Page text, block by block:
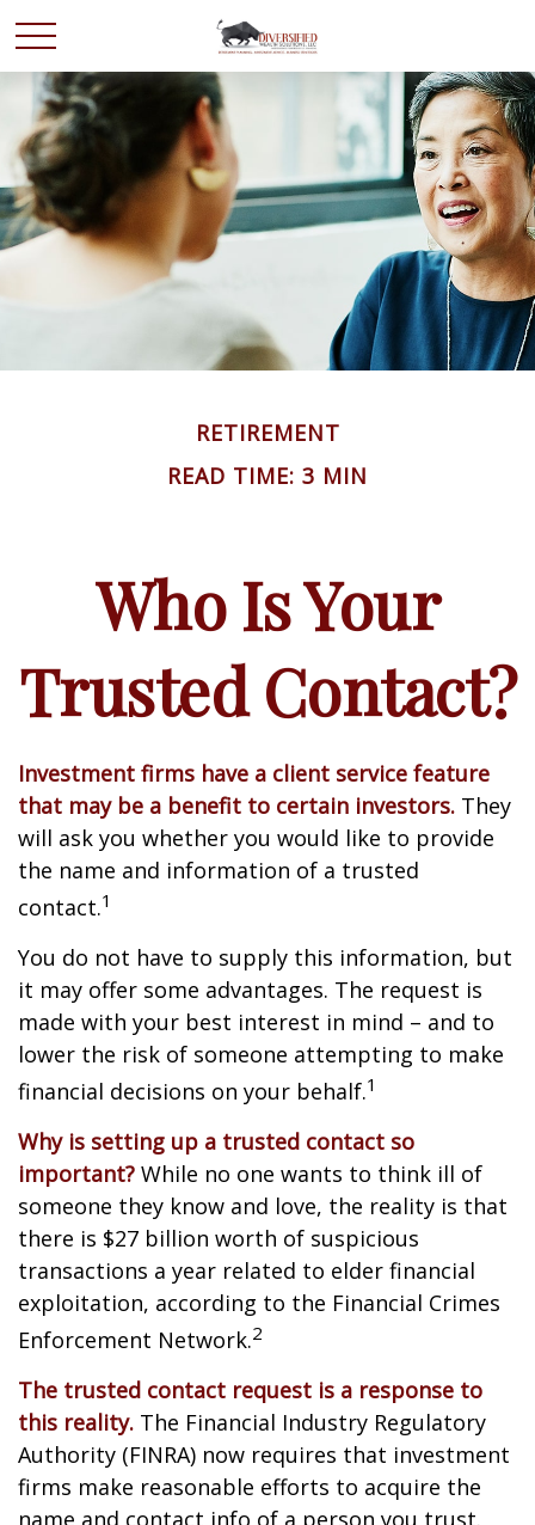
RETIREMENT
READ TIME: 3 MIN
Who Is Your
Trusted Contact?
Investment firms have a client service feature
that may be a benefit to certain investors. They
will ask you whether you would like to provide
the name and information of a trusted
contact.1
You do not have to supply this information, but
it may offer some advantages. The request is
made with your best interest in mind – and to
lower the risk of someone attempting to make
financial decisions on your behalf.1
Why is setting up a trusted contact so
important? While no one wants to think ill of
someone they know and love, the reality is that
there is $27 billion worth of suspicious
transactions a year related to elder financial
exploitation, according to the Financial Crimes
Enforcement Network.2
The trusted contact request is a response to
this reality. The Financial Industry Regulatory
Authority (FINRA) now requires that investment
firms make reasonable efforts to acquire the
name and contact info of a person you trust.